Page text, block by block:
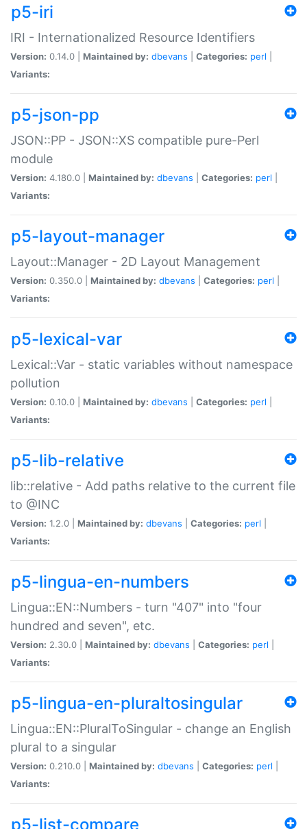
p5-iri
IRI - Internationalized Resource Identifiers
Version: 0.14.0 | Maintained by: dbevans Categories: perl
Variants:
p5-json-pp
JSON::PP - JSON::XS compatible pure-Perl
module
Version: 4.180.0 | Maintained by: dbevans Categories: perl
Variants:
p5-layout-manager
Layout::Manager - 2D Layout Management
Version: 0.350.0 | Maintained by: dbevans Categories: perl
Variants:
p5-lexical-var
Lexical::Var - static variables without namespace
pollution
Version: 0.10.0 | Maintained by: dbevans Categories: perl
Variants:
p5-lib-relative
lib::relative - Add paths relative to the current file
to @INC
Version: 1.2.0 | Maintained by: dbevans Categories: perl
Variants:
p5-lingua-en-numbers
Lingua::EN::Numbers - turn "407" into "four
hundred and seven", etc.
Version: 2.30.0 | Maintained by: dbevans Categories: perl
Variants:
p5-lingua-en-pluraltosingular
Lingua::EN::PluralToSingular - change an English
plural to a singular
Version: 0.210.0 | Maintained by: dbevans Categories: perl
Variants:
p5-list-compare